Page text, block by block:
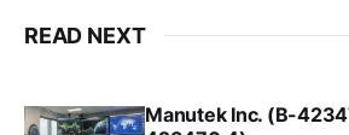
READ NEXT
Manutek Inc. (B-